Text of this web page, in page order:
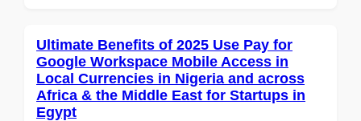
Ultimate Benefits of 2025 Use Pay for
Google Workspace Mobile Access in
Local Currencies in Nigeria and across
Africa & the Middle East for Startups in
Egypt